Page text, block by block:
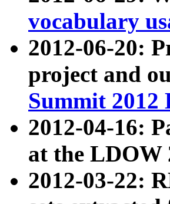
vocabulary
2012-06-20:
project and
Summit 2012
2012-04-16:
at the LDOW
2012-03-22: